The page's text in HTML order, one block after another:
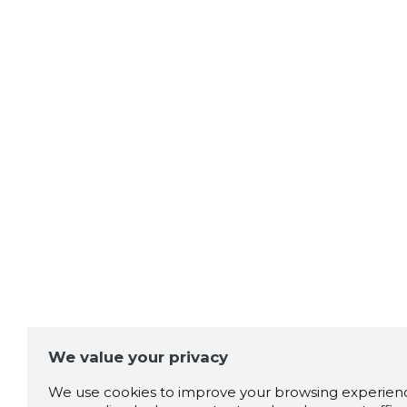
We value your privacy
We use cookies to improve your browsing